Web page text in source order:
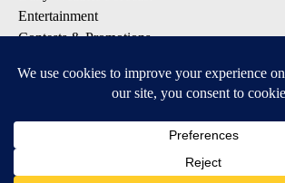
Entertainment
Contests & Promotions
DOWNLOAD OUR APPS
Available for iOS and Android